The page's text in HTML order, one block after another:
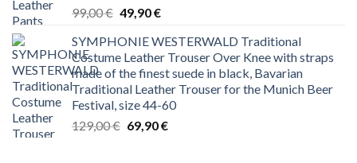
99,00€ Original
was:
99,00 €.
49,90€Current
is:
49,90 €.
SYMPHONIE WESTERWALD Traditional
Costume Leather Trouser Over Knee with straps
made of the finest suede in black, Bavarian
Traditional Leather Trouser for the Munich Beer
Festival, size 44-60
129,00€ Original
69,90€Current